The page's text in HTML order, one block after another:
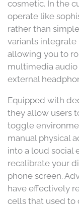
cosmetic. In the
operate like
rather than
variants
allowing you to
multimedia
external
Equipped with
they allow users
toggle
manual physical
into a loud social
recalibrate your
phone screen.
have effectively
cells that used to